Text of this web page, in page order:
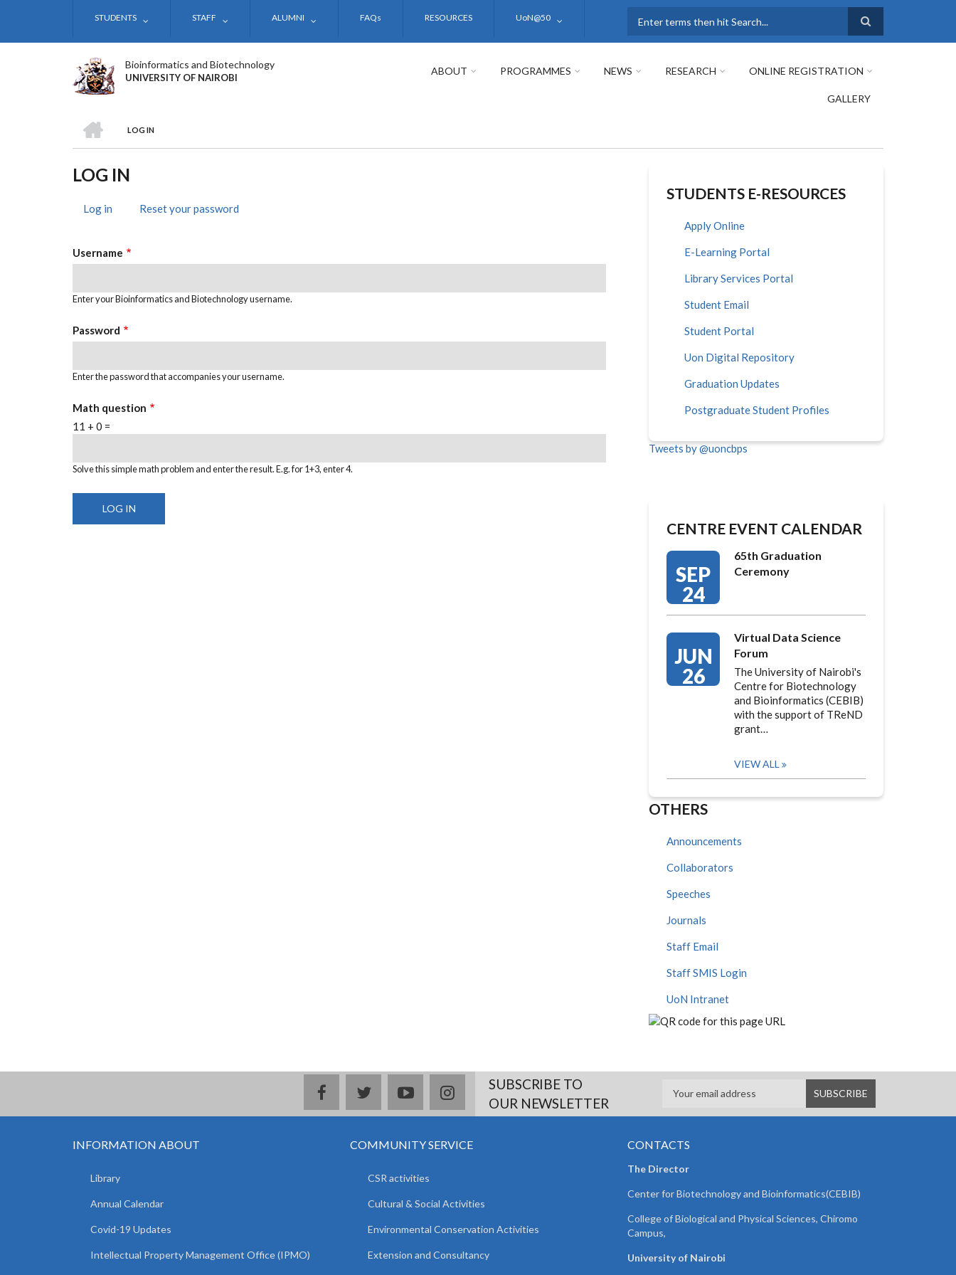
STUDENTS STAFF ALUMNI FAQs RESOURCES UoN@50
Bioinformatics and Biotechnology
UNIVERSITY OF NAIROBI
ABOUT PROGRAMMES NEWS RESEARCH ONLINE REGISTRATION
GALLERY
BREADCRUMB
LOG IN
LOG IN
TABS
Log in (activeReset your password
Username
Enter your Bioinformatics and Biotechnology username.
Password
Enter the password that accompanies your username.
Math question
11 + 0 =
Solve this simple math problem and enter the result. E.g. for 1+3, enter 4.
STUDENTS E-RESOURCES
Apply Online
E-Learning Portal
Library Services Portal
Student Email
Student Portal
Uon Digital Repository
Graduation Updates
Postgraduate Student Profiles
Tweets by @uoncbps
CENTRE EVENT CALENDAR
SEP
24
65th Graduation
Ceremony
JUN
26
Virtual Data Science
Forum
The University of Nairobi's
Centre for Biotechnology
and Bioinformatics (CEBIB)
with the support of TReND
grant…
VIEW ALL
OTHERS
Announcements
Collaborators
Speeches
Journals
Staff Email
Staff SMIS Login
UoN Intranet
facebooktwitteryoutubeinstagramSUBSCRIBE TO
OUR NEWSLETTER
INFORMATION ABOUT
Library
Annual Calendar
Covid-19 Updates
Intellectual Property Management Office (IPMO)
COMMUNITY SERVICE
CSR activities
Cultural & Social Activities
Environmental Conservation Activities
Extension and Consultancy
CONTACTS
The Director
Center for Biotechnology and Bioinformatics(CEBIB)
College of Biological and Physical Sciences, Chiromo
Campus,
University of Nairobi